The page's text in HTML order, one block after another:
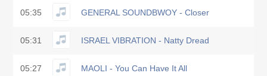
05:35 GENERAL SOUNDBWOY - Closer
05:31 ISRAEL VIBRATION - Natty Dread
05:27 MAOLI - You Can Have It All